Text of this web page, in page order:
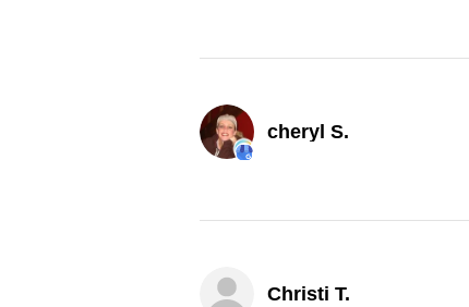
cheryl S.
Christi T.